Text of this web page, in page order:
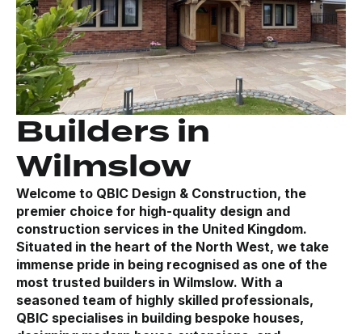
Builders in
Wilmslow
Welcome to QBIC Design & Construction, the
premier choice for high-quality design and
construction services in the United Kingdom.
Situated in the heart of the North West, we take
immense pride in being recognised as one of the
most trusted builders in Wilmslow. With a
seasoned team of highly skilled professionals,
QBIC specialises in building bespoke houses,